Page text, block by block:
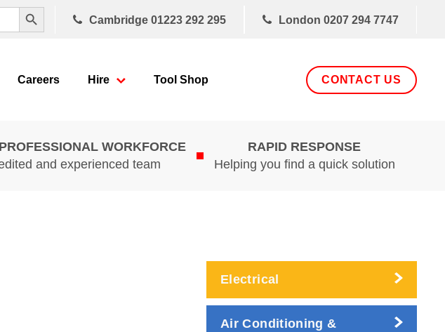
Search Button
Cambridge 01223 292 295 London 0207 294 7747
Careers Hire Tool Shop CONTACT US
WORKFORCE
and experienced team
RAPID RESPONSE
Helping you find a quick solution
Electrical
Air Conditioning &